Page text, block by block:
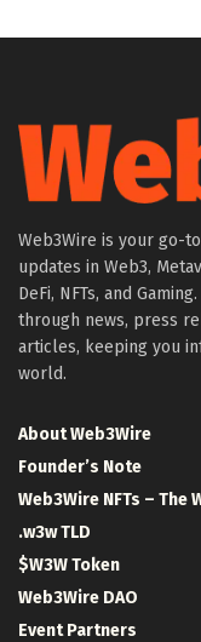
Web3Wire is your go-
updates in Web3,
DeFi, NFTs, and
through news, press
articles, keeping you
world.
About Web3Wire
Founder’s Note
Web3Wire NFTs – The
.w3w TLD
$W3W Token
Web3Wire DAO
Event Partners